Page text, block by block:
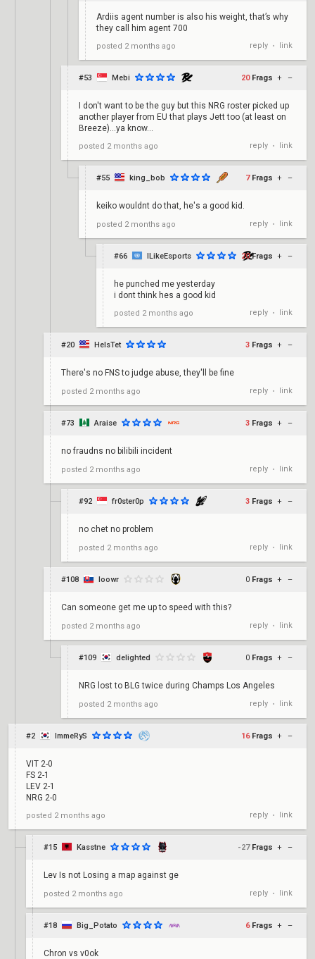
Ardiis agent number is also his weight, that’s why
they call him agent 700
posted 2 months ago reply • link
#53 Mebi 20 Frags + –
I don't want to be the guy but this NRG roster picked up
another player from EU that plays Jett too (at least on
Breeze)...ya know...
posted 2 months ago reply • link
#55 king_bob 7 Frags + –
keiko wouldnt do that, he's a good kid.
posted 2 months ago reply • link
#66 ILikeEsports 20 Frags + –
he punched me yesterday
i dont think hes a good kid
posted 2 months ago reply • link
#20 HeIsTet 3 Frags + –
There's no FNS to judge abuse, they'll be fine
posted 2 months ago reply • link
#73 Araise 3 Frags + –
no fraudns no bilibili incident
posted 2 months ago reply • link
#92 fr0ster0p 3 Frags + –
no chet no problem
posted 2 months ago reply • link
#108 loowr 0 Frags + –
Can someone get me up to speed with this?
posted 2 months ago reply • link
#109 delighted 0 Frags + –
NRG lost to BLG twice during Champs Los Angeles
posted 2 months ago reply • link
#2 ImmeRyS 16 Frags + –
VIT 2-0
FS 2-1
LEV 2-1
NRG 2-0
posted 2 months ago reply • link
#15 Kasstne -27 Frags + –
Lev Is not Losing a map against ge
posted 2 months ago reply • link
#18 Big_Potato 6 Frags + –
Chron vs v0ok